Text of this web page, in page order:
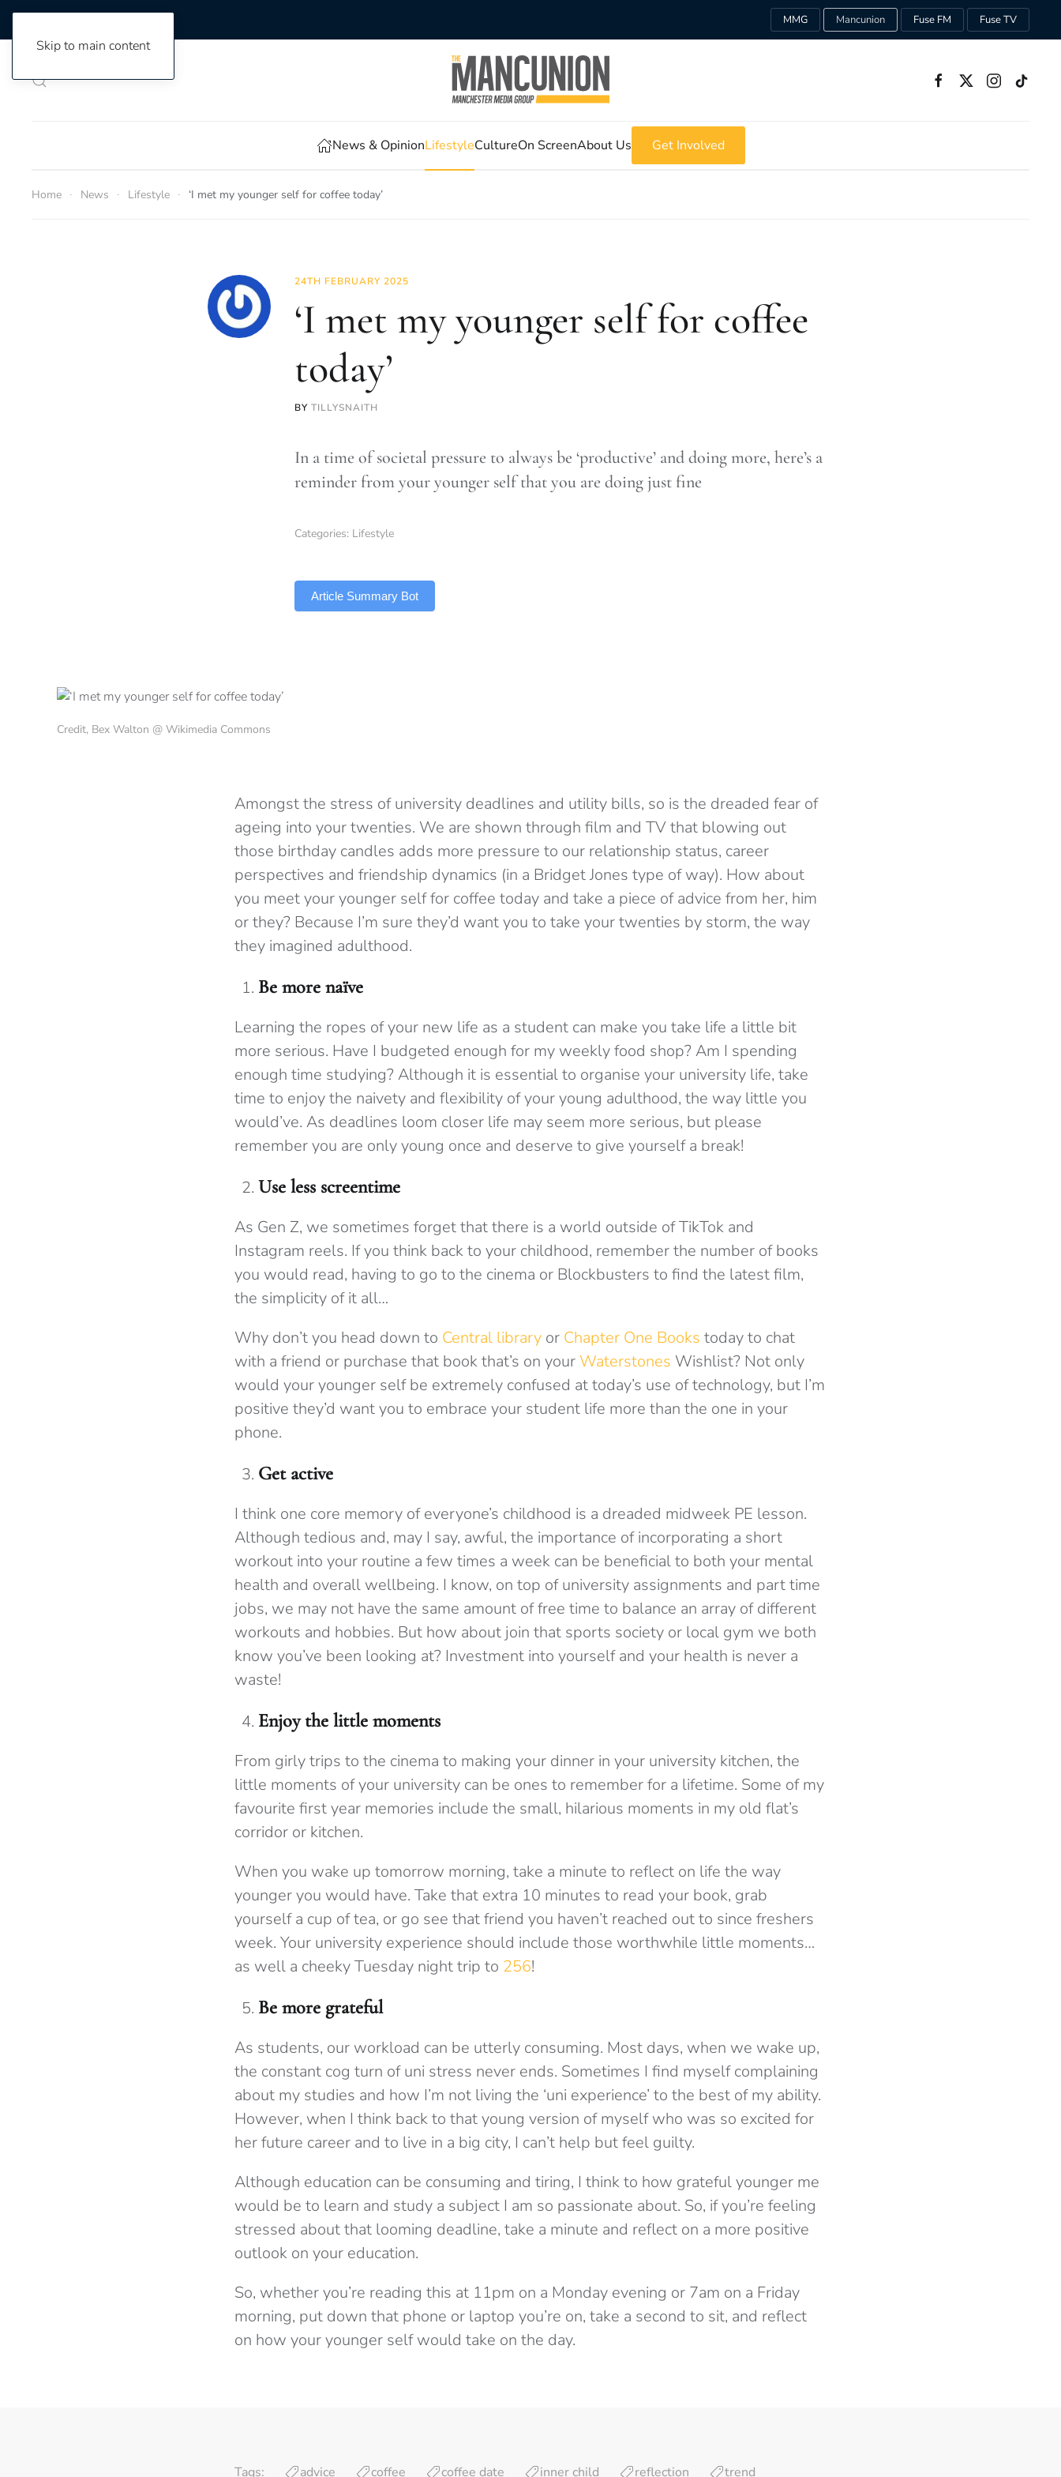
Skip to main content
MMG Mancunion Fuse FM Fuse TV
News & OpinionLifestyleCultureOn ScreenAbout Us Get Involved
Home News Lifestyle ‘I met my younger self for coffee today’
24TH FEBRUARY 2025
‘I met my younger self for coffee
today’
BY TILLYSNAITH
In a time of societal pressure to always be ‘productive’ and doing more, here’s a
reminder from your younger self that you are doing just fine
Categories: Lifestyle
Article Summary Bot
Credit, Bex Walton @ Wikimedia Commons
Amongst the stress of university deadlines and utility bills, so is the dreaded fear of
ageing into your twenties. We are shown through film and TV that blowing out
those birthday candles adds more pressure to our relationship status, career
perspectives and friendship dynamics (in a Bridget Jones type of way). How about
you meet your younger self for coffee today and take a piece of advice from her, him
or they? Because I’m sure they’d want you to take your twenties by storm, the way
they imagined adulthood.
Be more naïve
Learning the ropes of your new life as a student can make you take life a little bit
more serious. Have I budgeted enough for my weekly food shop? Am I spending
enough time studying? Although it is essential to organise your university life, take
time to enjoy the naivety and flexibility of your young adulthood, the way little you
would’ve. As deadlines loom closer life may seem more serious, but please
remember you are only young once and deserve to give yourself a break!
Use less screentime
As Gen Z, we sometimes forget that there is a world outside of TikTok and
Instagram reels. If you think back to your childhood, remember the number of books
you would read, having to go to the cinema or Blockbusters to find the latest film,
the simplicity of it all…
Why don’t you head down to Central library or Chapter One Books today to chat
with a friend or purchase that book that’s on yourWaterstones Wishlist? Not only
would your younger self be extremely confused at today’s use of technology, but I’m
positive they’d want you to embrace your student life more than the one in your
phone.
Get active
I think one core memory of everyone’s childhood is a dreaded midweek PE lesson.
Although tedious and, may I say, awful, the importance of incorporating a short
workout into your routine a few times a week can be beneficial to both your mental
health and overall wellbeing. I know, on top of university assignments and part time
jobs, we may not have the same amount of free time to balance an array of different
workouts and hobbies. But how about join that sports society or local gym we both
know you’ve been looking at? Investment into yourself and your health is never a
waste!
Enjoy the little moments
From girly trips to the cinema to making your dinner in your university kitchen, the
little moments of your university can be ones to remember for a lifetime. Some of my
favourite first year memories include the small, hilarious moments in my old flat’s
corridor or kitchen.
When you wake up tomorrow morning, take a minute to reflect on life the way
younger you would have. Take that extra 10 minutes to read your book, grab
yourself a cup of tea, or go see that friend you haven’t reached out to since freshers
week. Your university experience should include those worthwhile little moments…
as well a cheeky Tuesday night trip to 256!
Be more grateful
As students, our workload can be utterly consuming. Most days, when we wake up,
the constant cog turn of uni stress never ends. Sometimes I find myself complaining
about my studies and how I’m not living the ‘uni experience’ to the best of my ability.
However, when I think back to that young version of myself who was so excited for
her future career and to live in a big city, I can’t help but feel guilty.
Although education can be consuming and tiring, I think to how grateful younger me
would be to learn and study a subject I am so passionate about. So, if you’re feeling
stressed about that looming deadline, take a minute and reflect on a more positive
outlook on your education.
So, whether you’re reading this at 11pm on a Monday evening or 7am on a Friday
morning, put down that phone or laptop you’re on, take a second to sit, and reflect
on how your younger self would take on the day.
Tags: advice coffee coffee date inner child reflection
trend